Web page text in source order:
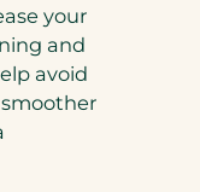
your
and
avoid